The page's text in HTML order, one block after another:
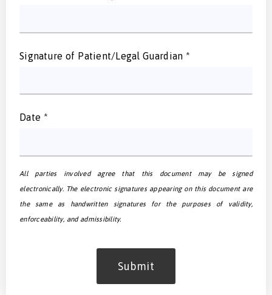
Signature of Patient/Legal Guardian *
Date *
All parties involved agree that this document may be signed
electronically. The electronic signatures appearing on this document are
the same as handwritten signatures for the purposes of validity,
enforceability, and admissibility.
Submit